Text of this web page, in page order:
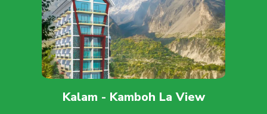
Kalam - Kamboh La View